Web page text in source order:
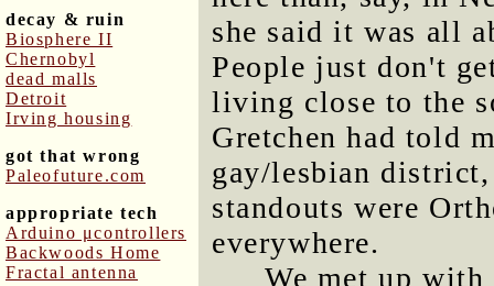
decay & ruin
Biosphere II
Chernobyl
dead malls
Detroit
Irving housing
got that wrong
Paleofuture.com
appropriate tech
Arduino μcontrollers
Backwoods Home
Fractal antenna
she said it was all
People just don't
living close to the
Gretchen had told
gay/lesbian
standouts were
everywhere.
We met up with